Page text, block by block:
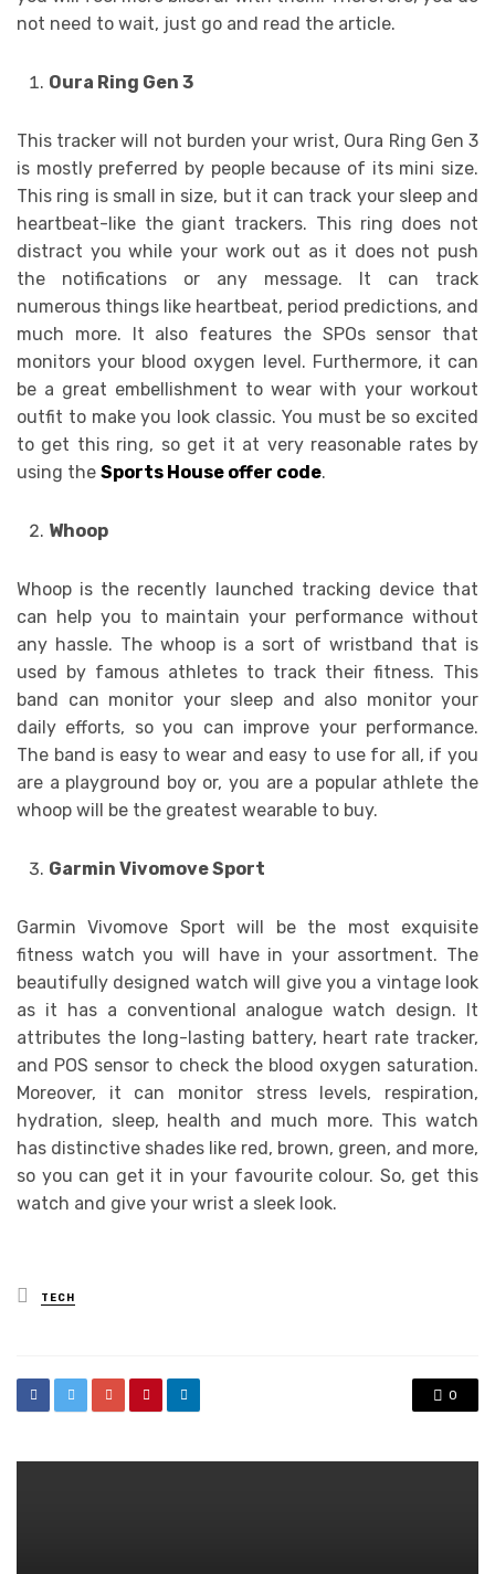
not need to wait, just go and read the article.
Oura Ring Gen 3
This tracker will not burden your wrist, Oura Ring Gen 3
is mostly preferred by people because of its mini size.
This ring is small in size, but it can track your sleep and
heartbeat-like the giant trackers. This ring does not
distract you while your work out as it does not push
the notifications or any message. It can track
numerous things like heartbeat, period predictions, and
much more. It also features the SPOs sensor that
monitors your blood oxygen level. Furthermore, it can
be a great embellishment to wear with your workout
outfit to make you look classic. You must be so excited
to get this ring, so get it at very reasonable rates by
using the Sports House offer code.
Whoop
Whoop is the recently launched tracking device that
can help you to maintain your performance without
any hassle. The whoop is a sort of wristband that is
used by famous athletes to track their fitness. This
band can monitor your sleep and also monitor your
daily efforts, so you can improve your performance.
The band is easy to wear and easy to use for all, if you
are a playground boy or, you are a popular athlete the
whoop will be the greatest wearable to buy.
Garmin Vivomove Sport
Garmin Vivomove Sport will be the most exquisite
fitness watch you will have in your assortment. The
beautifully designed watch will give you a vintage look
as it has a conventional analogue watch design. It
attributes the long-lasting battery, heart rate tracker,
and POS sensor to check the blood oxygen saturation.
Moreover, it can monitor stress levels, respiration,
hydration, sleep, health and much more. This watch
has distinctive shades like red, brown, green, and more,
so you can get it in your favourite colour. So, get this
watch and give your wrist a sleek look.
Posted
in
TECH
0